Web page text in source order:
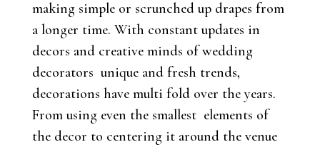
making simple or scrunched up drapes from
a longer time. With constant updates in
decors and creative minds of wedding
decorators unique and fresh trends,
decorations have multi fold over the years.
From using even the smallest elements of
the decor to centering it around the venue